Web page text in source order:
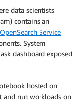
data scientists
contains an
Service
System
dashboard exposed
hosted on
and run workloads on